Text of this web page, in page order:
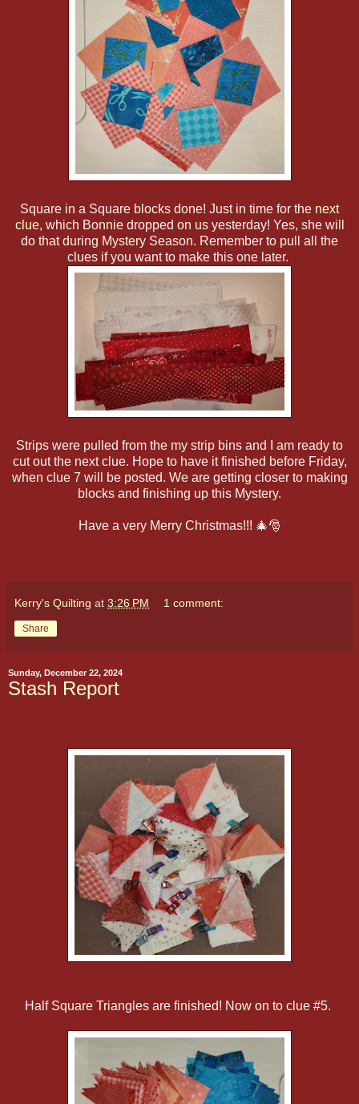
Square in a Square blocks done! Just in time for the next
clue, which Bonnie dropped on us yesterday! Yes, she will
do that during Mystery Season. Remember to pull all the
clues if you want to make this one later.
Strips were pulled from the my strip bins and I am ready to
cut out the next clue. Hope to have it finished before Friday,
when clue 7 will be posted. We are getting closer to making
blocks and finishing up this Mystery.
Have a very Merry Christmas!!! 🎄🎅
Kerry's Quilting at 3:26 PM 1 comment:
Share
Sunday, December 22, 2024
Stash Report
Half Square Triangles are finished! Now on to clue #5.